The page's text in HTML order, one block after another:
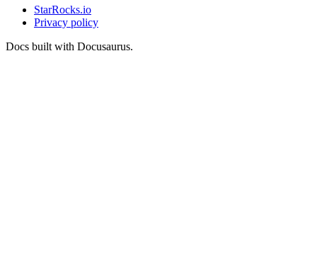
StarRocks.io
Privacy policy
Docs built with Docusaurus.